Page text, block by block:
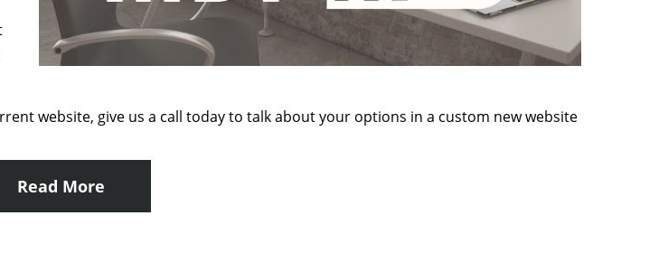
website, give us a call today to talk about your options in a custom new website
Read More